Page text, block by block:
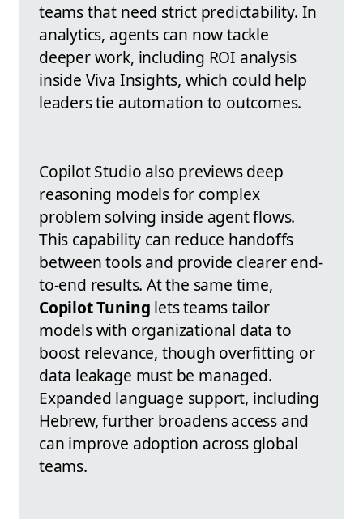
teams that need strict predictability. In
analytics, agents can now tackle
deeper work, including ROI analysis
inside Viva Insights, which could help
leaders tie automation to outcomes.
Copilot Studio also previews deep
reasoning models for complex
problem solving inside agent flows.
This capability can reduce handoffs
between tools and provide clearer end-
to-end results. At the same time,
Copilot Tuning lets teams tailor
models with organizational data to
boost relevance, though overfitting or
data leakage must be managed.
Expanded language support, including
Hebrew, further broadens access and
can improve adoption across global
teams.